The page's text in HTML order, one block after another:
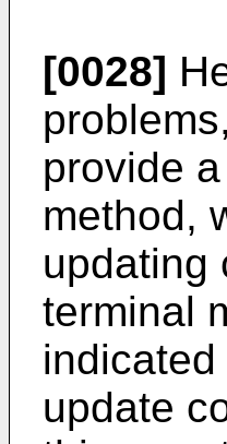
[0028]
provide
method,
updating
terminal
update